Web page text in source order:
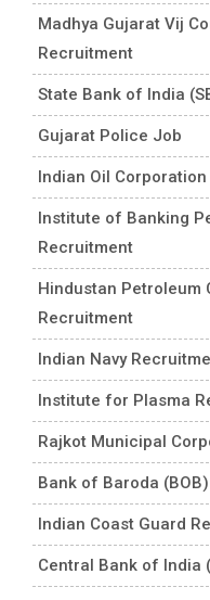
Madhya Gujarat Vij
Recruitment
State Bank of India
Gujarat Police Job
Indian Oil
Institute of Banking
Recruitment
Hindustan Petroleum
Recruitment
Indian Navy
Institute for Plasma
Rajkot Municipal
Bank of Baroda
Indian Coast Guard
Central Bank of India